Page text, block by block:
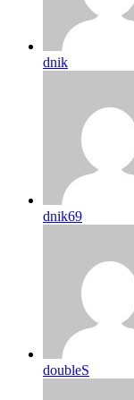
dnik
dnik69
doubleS